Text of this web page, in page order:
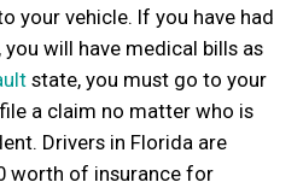
your vehicle. If you have had
will have medical bills as
state, you must go to your
a claim no matter who is
Drivers in Florida are
worth of insurance for